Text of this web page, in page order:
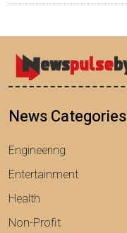
News Categories
Engineering
Entertainment
Health
Non-Profit